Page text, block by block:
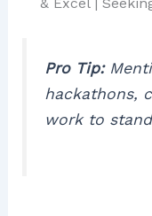
Pro Tip:
hackathons,
work to